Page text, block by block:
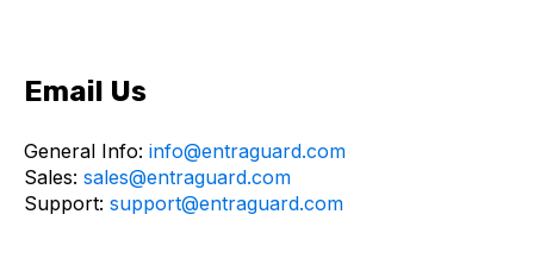
Email Us
General Info: info@entraguard.com
Sales: sales@entraguard.com
Support: support@entraguard.com